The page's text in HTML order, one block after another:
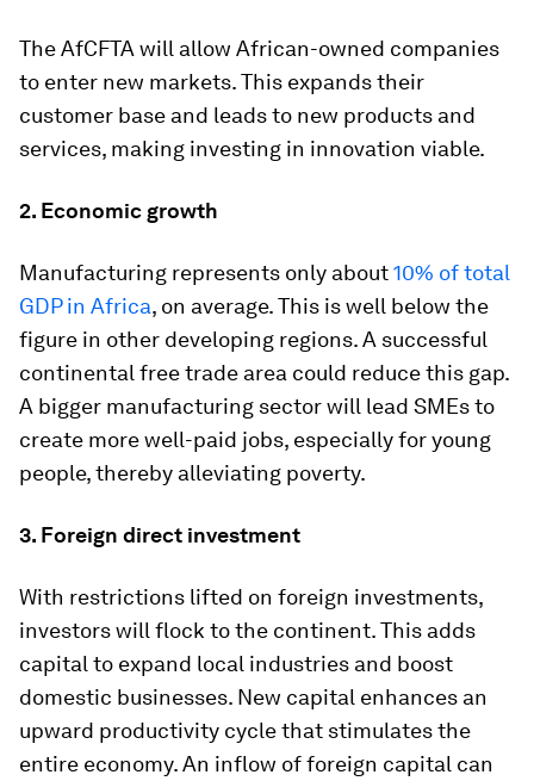
The AfCFTA will allow African-owned companies
to enter new markets. This expands their
customer base and leads to new products and
services, making investing in innovation viable.
2. Economic growth
Manufacturing represents only about10% of total
GDP in Africa, on average. This is well below the
figure in other developing regions. A successful
continental free trade area could reduce this gap.
A bigger manufacturing sector will lead SMEs to
create more well-paid jobs, especially for young
people, thereby alleviating poverty.
3. Foreign direct investment
With restrictions lifted on foreign investments,
investors will flock to the continent. This adds
capital to expand local industries and boost
domestic businesses. New capital enhances an
upward productivity cycle that stimulates the
entire economy. An inflow of foreign capital can